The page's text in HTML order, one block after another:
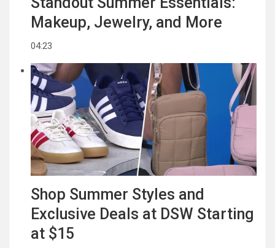
Makeup, Jewelry, and More
04:23
Shop Summer Styles and
Exclusive Deals at DSW Starting
at $15